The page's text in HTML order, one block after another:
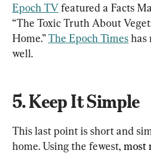
Epoch TV featured a Facts
“The Toxic Truth About
Home.” The Epoch Times has
well.
5. Keep It Simple
This last point is short and
home. Using the fewest, most